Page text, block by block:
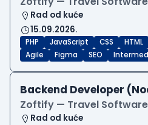
Rad od kuće
15.09.2026.
PHP JavaScript CSS HTML
Agile
Figma SEO
Backend Developer
Zoftify — Travel
Rad od kuće